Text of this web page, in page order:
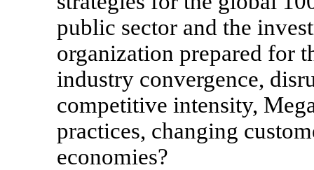
public sector and the
organization prepared for
industry convergence,
competitive intensity,
practices, changing
economies?